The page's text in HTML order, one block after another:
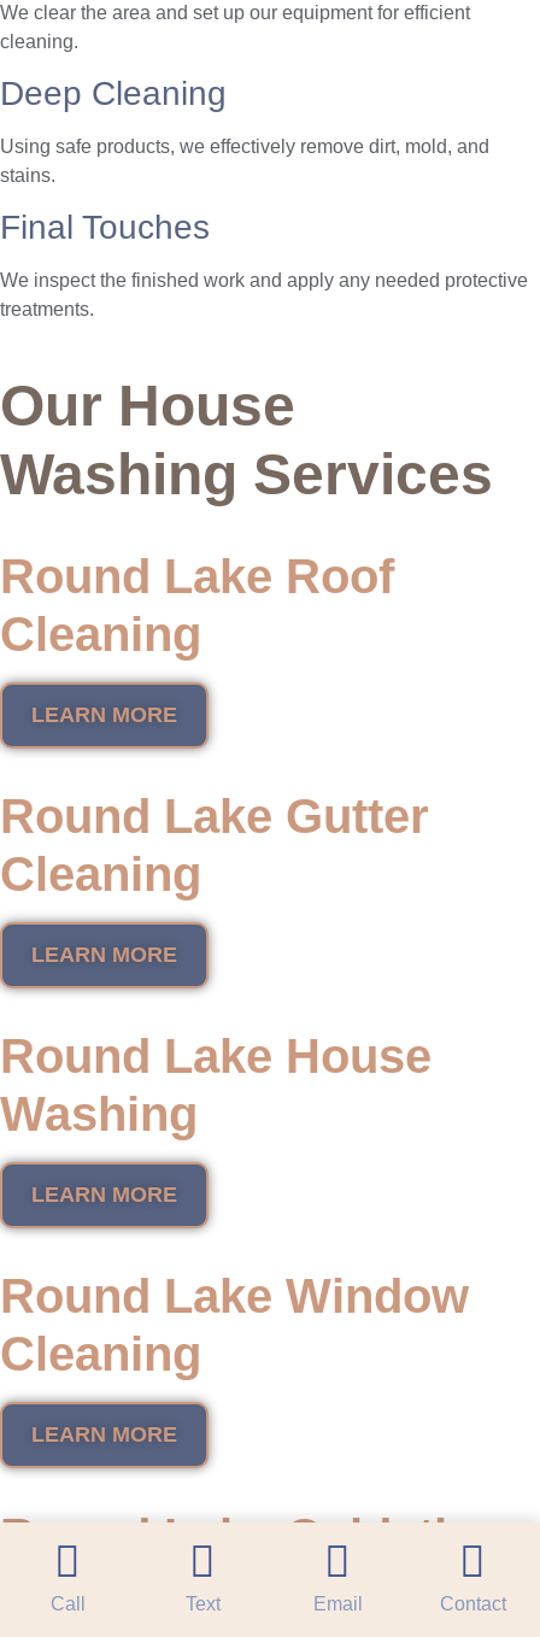
We clear the area and set up our equipment for efficient
cleaning.
Deep Cleaning
Using safe products, we effectively remove dirt, mold, and
stains.
Final Touches
We inspect the finished work and apply any needed protective
treatments.
Our House
Washing Services
Round Lake Roof
Cleaning
LEARN MORE
Round Lake Gutter
Cleaning
LEARN MORE
Round Lake House
Washing
LEARN MORE
Round Lake Window
Cleaning
LEARN MORE
Round Lake Oxidation
Restoration
Call Text Email Contact